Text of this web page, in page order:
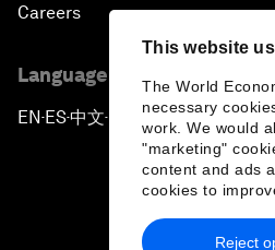
This website
The World
necessary
work. We would
"marketing"
content and ads
cookies to
Reject
Careers
Language editions
EN ▪ES▪中文▪ 日本語